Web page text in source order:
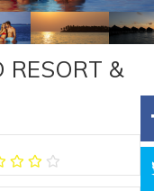
RESORT &